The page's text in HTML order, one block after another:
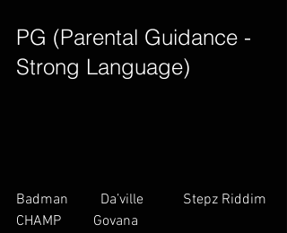
PG (Parental Guidance -
Strong Language)
Badman         Da’ville           Stepz Riddim
CHAMP         Govana